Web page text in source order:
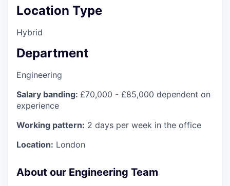
Location Type
Hybrid
Department
Engineering
Salary banding: £70,000 - £85,000 dependent on
experience
Working pattern: 2 days per week in the office
Location: London
About our Engineering Team